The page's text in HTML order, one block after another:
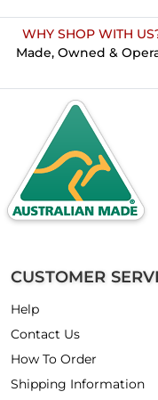
WHY SHOP WITH
Made, Owned &
CUSTOMER
Help
Contact Us
How To Order
Shipping Information